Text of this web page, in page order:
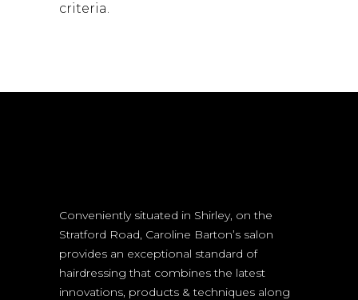
criteria.
Conveniently situated in Shirley, on the
Stratford Road, Caroline Barton’s salon
provides an exceptional standard of
hairdressing that combines the latest
innovations, products & techniques along